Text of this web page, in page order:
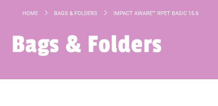
HOME BAGS & FOLDERS IMPACT AWARE™ RPET BASIC 15.6"
Bags & Folders